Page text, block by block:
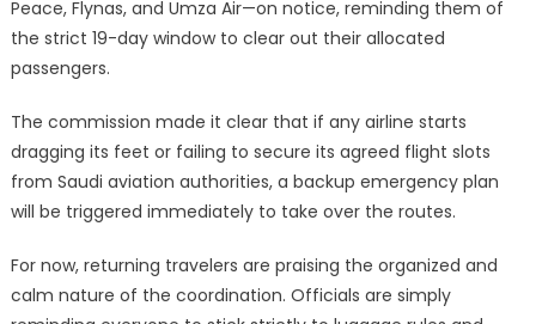
Peace, Flynas, and Umza Air—on notice, reminding them of
the strict 19-day window to clear out their allocated
passengers.
The commission made it clear that if any airline starts
dragging its feet or failing to secure its agreed flight slots
from Saudi aviation authorities, a backup emergency plan
will be triggered immediately to take over the routes.
For now, returning travelers are praising the organized and
calm nature of the coordination. Officials are simply